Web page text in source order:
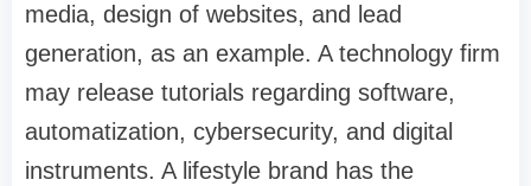
media, design of websites, and lead
generation, as an example. A technology firm
may release tutorials regarding software,
automatization, cybersecurity, and digital
instruments. A lifestyle brand has the